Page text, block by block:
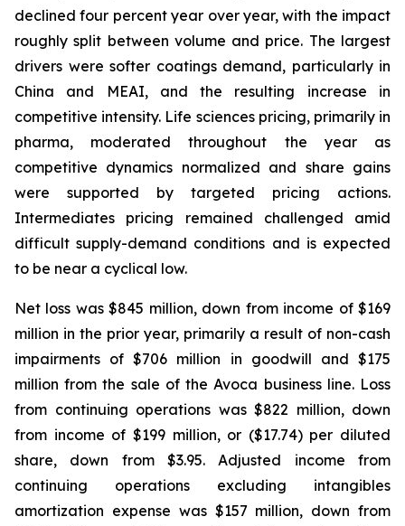
declined four percent year over year, with the impact
roughly split between volume and price. The largest
drivers were softer coatings demand, particularly in
China and MEAI, and the resulting increase in
competitive intensity. Life sciences pricing, primarily in
pharma, moderated throughout the year as
competitive dynamics normalized and share gains
were supported by targeted pricing actions.
Intermediates pricing remained challenged amid
difficult supply-demand conditions and is expected
to be near a cyclical low.
Net loss was $845 million, down from income of $169
million in the prior year, primarily a result of non-cash
impairments of $706 million in goodwill and $175
million from the sale of the Avoca business line. Loss
from continuing operations was $822 million, down
from income of $199 million, or ($17.74) per diluted
share, down from $3.95. Adjusted income from
continuing operations excluding intangibles
amortization expense was $157 million, down from